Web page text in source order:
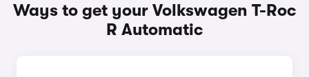
Ways to get your Volkswagen T-Roc
R Automatic